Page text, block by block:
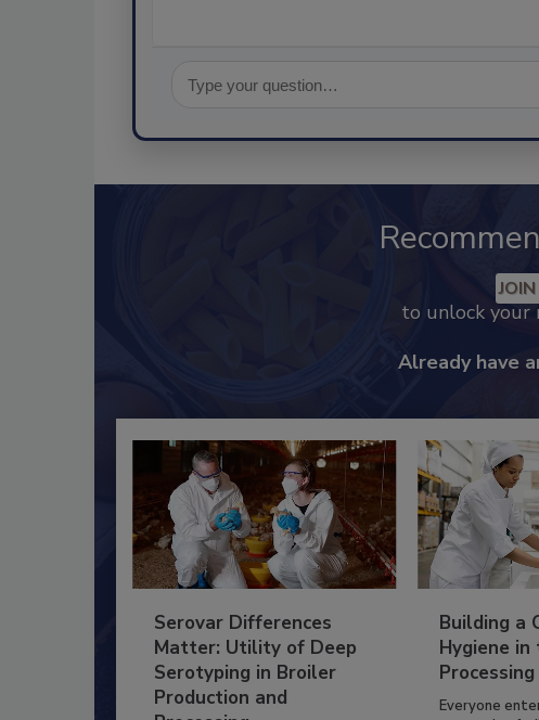
to unlock your
Already have
Serovar Differences
Matter: Utility of Deep
Serotyping in Broiler
Production and
Building a
Hygiene in
Everyone